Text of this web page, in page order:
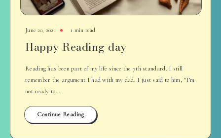
June 20, 2021 1 min read
Happy Reading day
Reading has been part of my life since the 7th standard. I still
remember the argument I had with my dad. I just said to him, “I’m
not ready to…
Continue Reading